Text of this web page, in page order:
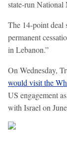
state-run National
The 14-point deal
permanent
in Lebanon.”
On Wednesday,
would visit the
US engagement
with Israel on